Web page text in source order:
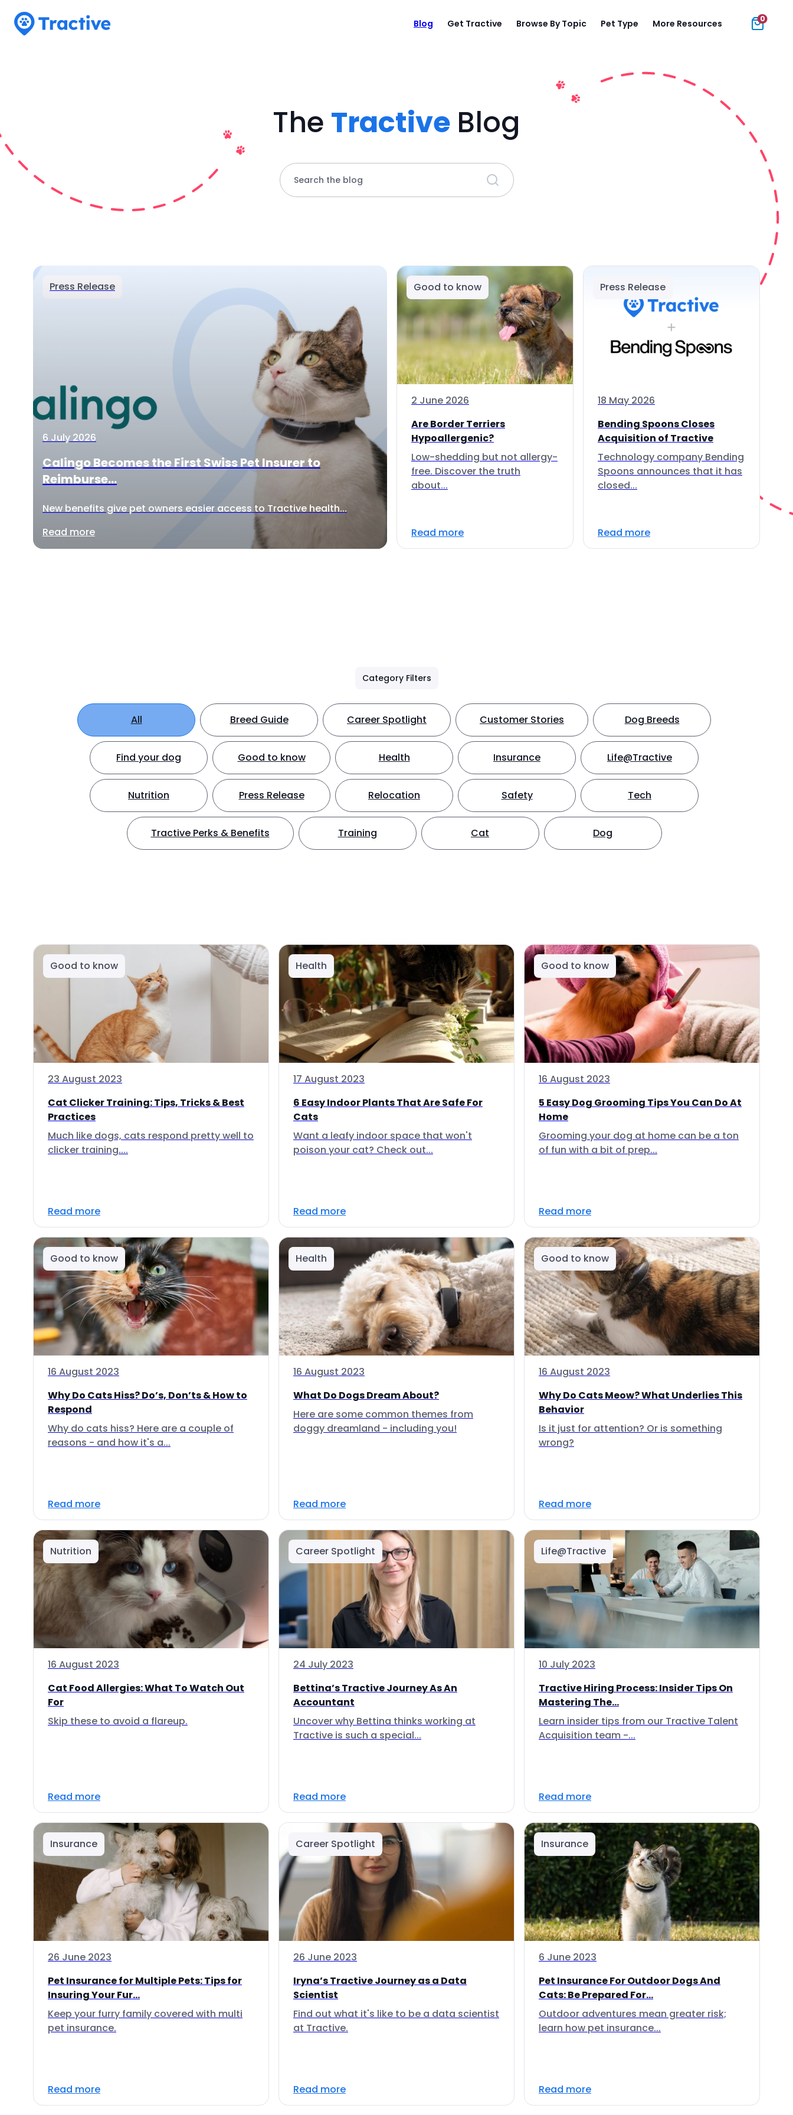
Blog Get Tractive Browse By Topic Pet Type More Resources 0
The Tractive Blog
Search the blog
Press Release
6 July 2026
Calingo Becomes the First Swiss Pet Insurer to
Reimburse...
New benefits give pet owners easier access to Tractive health...
Read more
Good to know
2 June 2026
Are Border Terriers
Hypoallergenic?
Low-shedding but not allergy-
free. Discover the truth
about...
Read more
Press Release
18 May 2026
Bending Spoons Closes
Acquisition of Tractive
Technology company Bending
Spoons announces that it has
closed...
Read more
Category Filters
All Breed Guide Career Spotlight Customer Stories Dog Breeds
Find your dog Good to know Health Insurance Life@Tractive
Nutrition Press Release Relocation Safety Tech
Tractive Perks & Benefits Training Cat Dog
Good to know
23 August 2023
Cat Clicker Training: Tips, Tricks & Best
Practices
Much like dogs, cats respond pretty well to
clicker training....
Read more
Health
17 August 2023
6 Easy Indoor Plants That Are Safe For
Cats
Want a leafy indoor space that won't
poison your cat? Check out...
Read more
Good to know
16 August 2023
5 Easy Dog Grooming Tips You Can Do At
Home
Grooming your dog at home can be a ton
of fun with a bit of prep...
Read more
Good to know
16 August 2023
Why Do Cats Hiss? Do’s, Don’ts & How to
Respond
Why do cats hiss? Here are a couple of
reasons - and how it's a...
Read more
Health
16 August 2023
What Do Dogs Dream About?
Here are some common themes from
doggy dreamland - including you!
Read more
Good to know
16 August 2023
Why Do Cats Meow? What Underlies This
Behavior
Is it just for attention? Or is something
wrong?
Read more
Nutrition
16 August 2023
Cat Food Allergies: What To Watch Out
For
Skip these to avoid a flareup.
Read more
Career Spotlight
24 July 2023
Bettina’s Tractive Journey As An
Accountant
Uncover why Bettina thinks working at
Tractive is such a special...
Read more
Life@Tractive
10 July 2023
Tractive Hiring Process: Insider Tips On
Mastering The...
Learn insider tips from our Tractive Talent
Acquisition team -...
Read more
Insurance
26 June 2023
Pet Insurance for Multiple Pets: Tips for
Insuring Your Fur...
Keep your furry family covered with multi
pet insurance.
Read more
Career Spotlight
26 June 2023
Iryna’s Tractive Journey as a Data
Scientist
Find out what it's like to be a data scientist
at Tractive.
Read more
Insurance
6 June 2023
Pet Insurance For Outdoor Dogs And
Cats: Be Prepared For...
Outdoor adventures mean greater risk;
learn how pet insurance...
Read more